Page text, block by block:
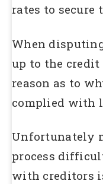
rates to secure
When
up to the
reason as to
complied with
Unfortunately
process
with creditors